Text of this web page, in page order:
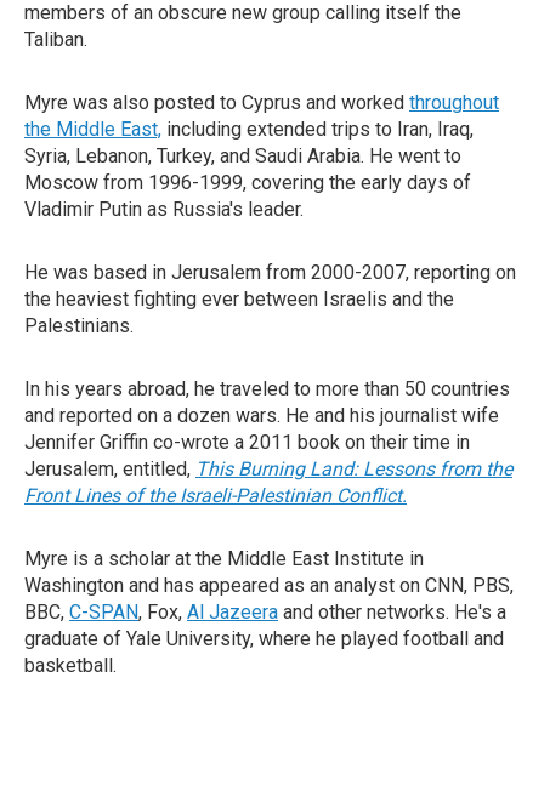
members of an obscure new group calling itself the
Taliban.
Myre was also posted to Cyprus and worked throughout
the Middle East, including extended trips to Iran, Iraq,
Syria, Lebanon, Turkey, and Saudi Arabia. He went to
Moscow from 1996-1999, covering the early days of
Vladimir Putin as Russia's leader.
He was based in Jerusalem from 2000-2007, reporting on
the heaviest fighting ever between Israelis and the
Palestinians.
In his years abroad, he traveled to more than 50 countries
and reported on a dozen wars. He and his journalist wife
Jennifer Griffin co-wrote a 2011 book on their time in
Jerusalem, entitled, This Burning Land: Lessons from the
Front Lines of the Israeli-Palestinian Conflict.
Myre is a scholar at the Middle East Institute in
Washington and has appeared as an analyst on CNN, PBS,
BBC, C-SPAN, Fox, Al Jazeera and other networks. He's a
graduate of Yale University, where he played football and
basketball.